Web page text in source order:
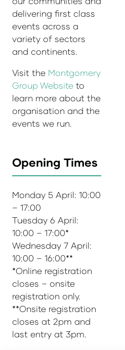
delivering first class
events across a
variety of sectors
and continents.
Visit the Montgomery
Group Website to
learn more about the
organisation and the
events we run.
Opening Times
Monday 5 April: 10:00
– 17:00
Tuesday 6 April:
10:00 – 17:00*
Wednesday 7 April:
10:00 – 16:00**
*Online registration
closes – onsite
registration only.
**Onsite registration
closes at 2pm and
last entry at 3pm.